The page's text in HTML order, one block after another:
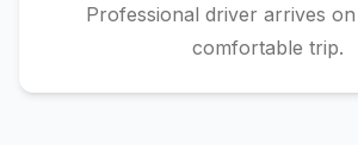
Professional driver arrives
comfortable trip.